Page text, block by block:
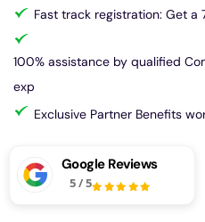
Fast track registration: Get
100% assistance by qualified
exp
Exclusive Partner Benefits
Google Reviews
5/5